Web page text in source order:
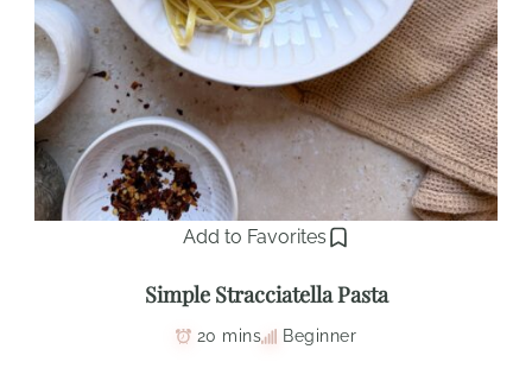
Add to Favorites
Simple Stracciatella Pasta
20 mins Beginner